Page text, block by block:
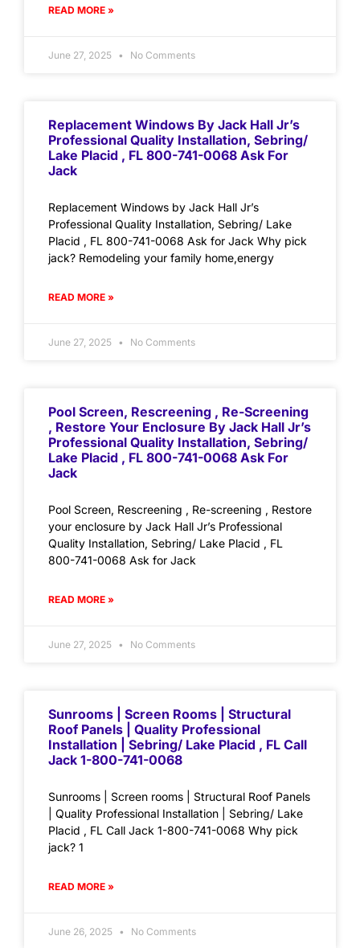
READ MORE »
June 27, 2025 No Comments
Replacement Windows By Jack Hall Jr’s
Professional Quality Installation, Sebring/
Lake Placid , FL 800-741-0068 Ask For
Jack
Replacement Windows by Jack Hall Jr’s
Professional Quality Installation, Sebring/ Lake
Placid , FL 800-741-0068 Ask for Jack Why pick
jack? Remodeling your family home,energy
READ MORE »
June 27, 2025 No Comments
Pool Screen, Rescreening , Re-Screening
, Restore Your Enclosure By Jack Hall Jr’s
Professional Quality Installation, Sebring/
Lake Placid , FL 800-741-0068 Ask For
Jack
Pool Screen, Rescreening , Re-screening , Restore
your enclosure by Jack Hall Jr’s Professional
Quality Installation, Sebring/ Lake Placid , FL
800-741-0068 Ask for Jack
READ MORE »
June 27, 2025 No Comments
Sunrooms | Screen Rooms | Structural
Roof Panels | Quality Professional
Installation | Sebring/ Lake Placid , FL Call
Jack 1-800-741-0068
Sunrooms | Screen rooms | Structural Roof Panels
| Quality Professional Installation | Sebring/ Lake
Placid , FL Call Jack 1-800-741-0068 Why pick
jack? 1
READ MORE »
June 26, 2025 No Comments